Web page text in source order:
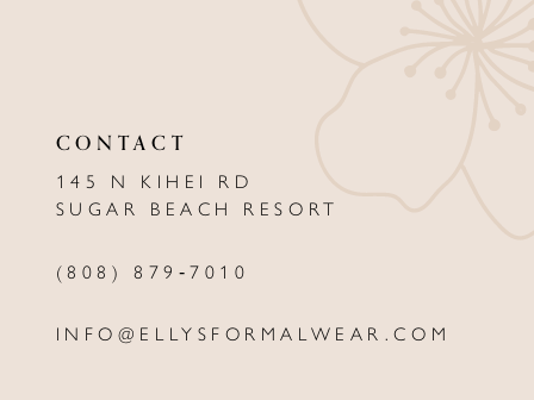
CONTACT
145 N KIHEI RD
SUGAR BEACH RESORT
(808) 879‑7010
INFO@ELLYSFORMALWEAR.COM